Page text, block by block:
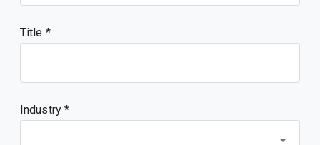
Title
Industry *